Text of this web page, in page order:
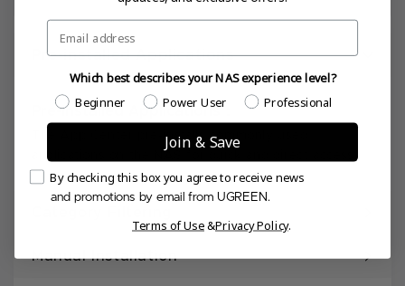
Pre-installed Applications
Pre-installed Applications：
The App Center pre-installs commonly used
applications on the NAS for quick and direct access.
Manual Installation
Email
Which best describes your NAS experience level?
Which best describes your NAS experience level?
Beginner Power User Professional
Join & Save
Email Consent
By checking this box you agree to receive news
and promotions by email from UGREEN.
Terms of Use&Privacy Policy.